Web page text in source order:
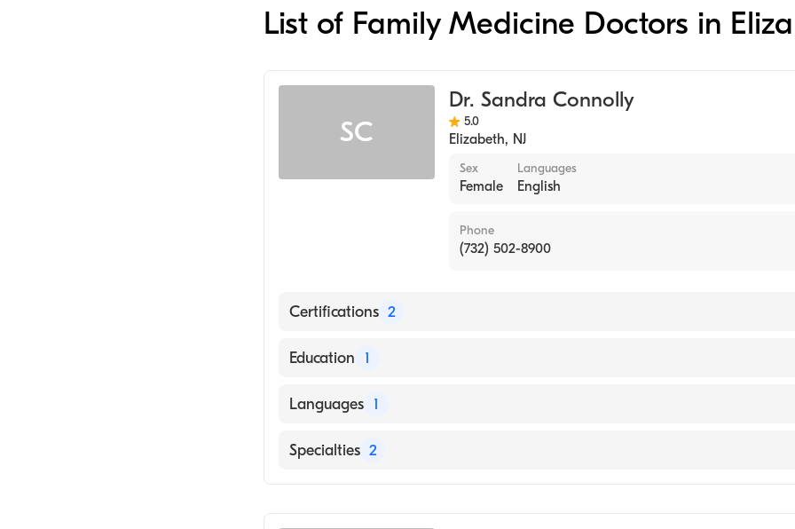
List of Family Medicine Doctors in
SC
Dr. Sandra Connolly
5.0
Elizabeth, NJ
Sex
Female
Languages
English
Phone
(732) 502-8900
Certifications 2
American Board of Preventive Medicine
Education 1
Rutgers New Jersey Medical School (Medical School, 1989)
Languages 1
English
Specialties 2